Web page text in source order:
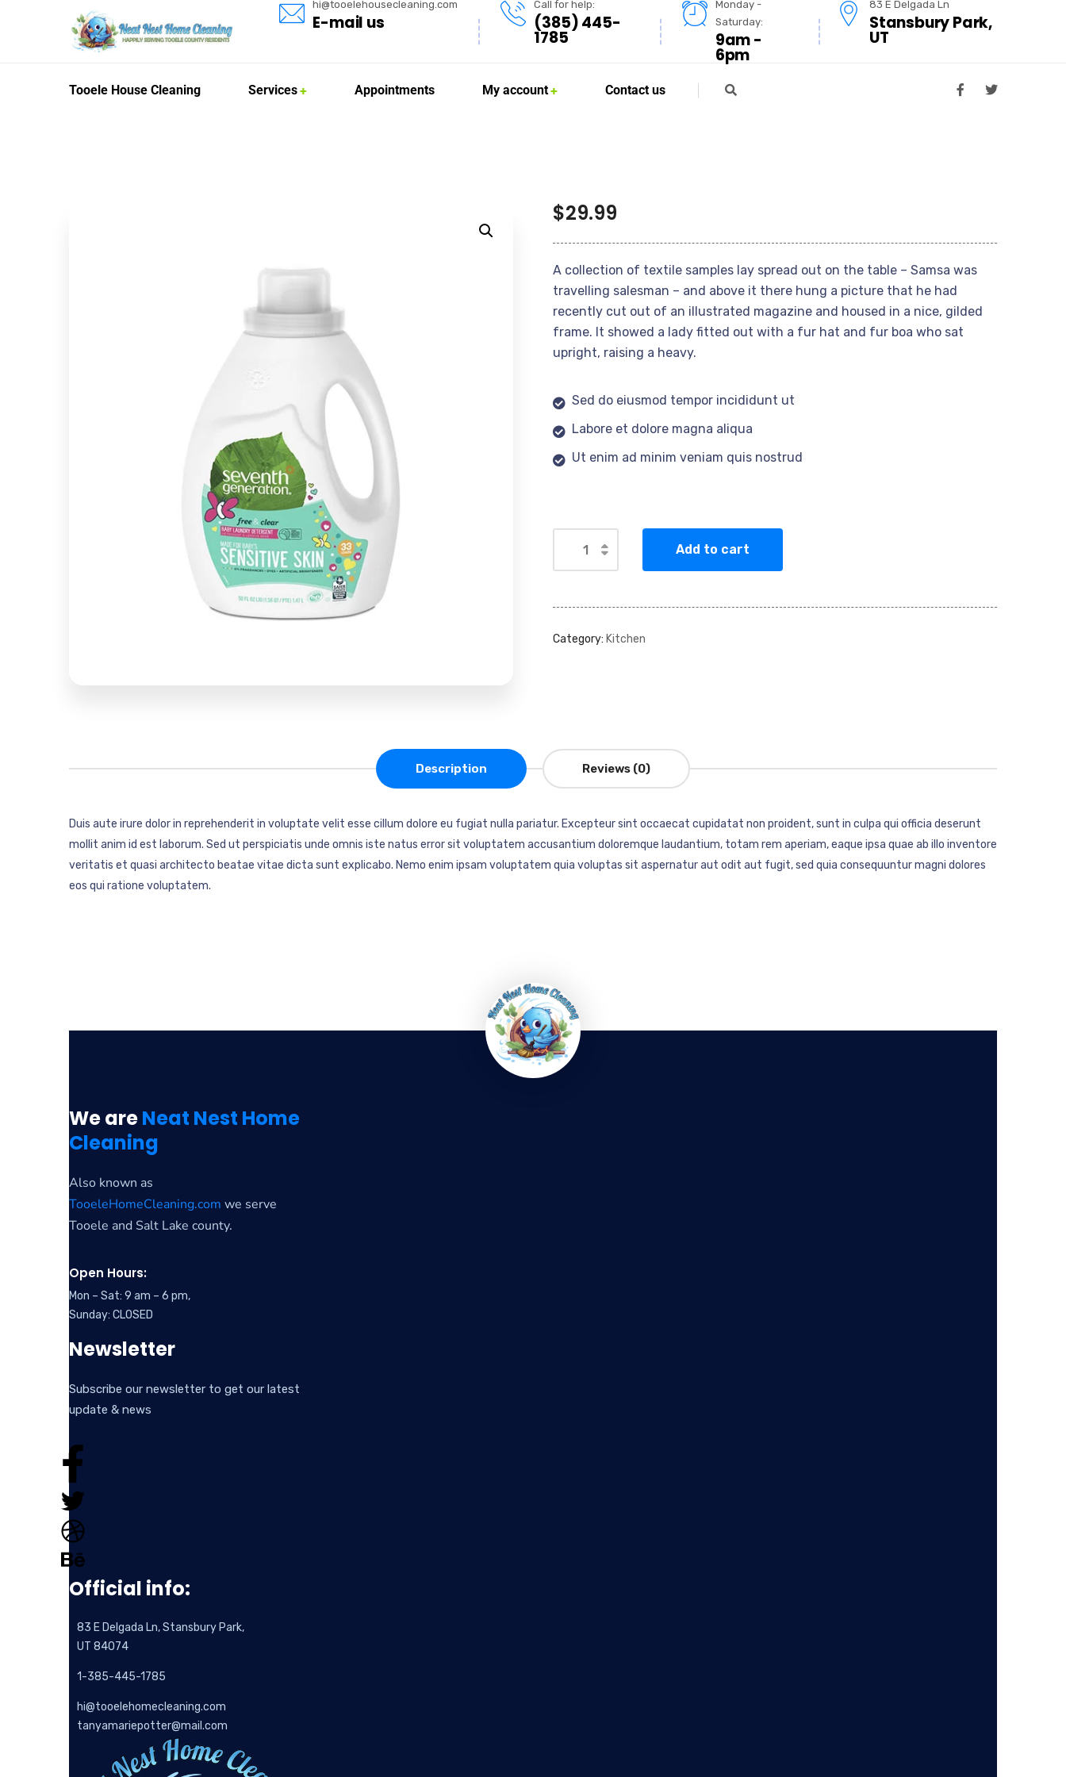
hi@tooelehousecleaning.com
E-mail us
Call for help:
(385) 445-
1785
Monday -
Saturday:
9am -
6pm
83 E Delgada Ln
Stansbury Park,
UT
Tooele House Cleaning Services Appointments My account Contact us
$29.99
A collection of textile samples lay spread out on the table – Samsa was
travelling salesman – and above it there hung a picture that he had
recently cut out of an illustrated magazine and housed in a nice, gilded
frame. It showed a lady fitted out with a fur hat and fur boa who sat
upright, raising a heavy.
Sed do eiusmod tempor incididunt ut
Labore et dolore magna aliqua
Ut enim ad minim veniam quis nostrud
Add to cart
Category: Kitchen
Description Reviews (0)
Duis aute irure dolor in reprehenderit in voluptate velit esse cillum dolore eu fugiat nulla pariatur. Excepteur sint occaecat cupidatat non proident, sunt in culpa qui officia deserunt
mollit anim id est laborum. Sed ut perspiciatis unde omnis iste natus error sit voluptatem accusantium doloremque laudantium, totam rem aperiam, eaque ipsa quae ab illo inventore
veritatis et quasi architecto beatae vitae dicta sunt explicabo. Nemo enim ipsam voluptatem quia voluptas sit aspernatur aut odit aut fugit, sed quia consequuntur magni dolores
eos qui ratione voluptatem.
We areNeat Nest Home
Cleaning
Also known as
TooeleHomeCleaning.com we serve
Tooele and Salt Lake county.
Open Hours:
Mon – Sat: 9 am – 6 pm,
Sunday: CLOSED
Newsletter
Subscribe our newsletter to get our latest
update & news
Official info:
83 E Delgada Ln, Stansbury Park,
UT 84074
1-385-445-1785
hi@tooelehomecleaning.com
tanyamariepotter@mail.com